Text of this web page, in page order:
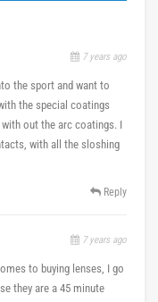
7 years ago
the sport and want to
the special coatings
out the arc coatings. I
with all the sloshing
Reply
7 years ago
to buying lenses, I go
they are a 45 minute